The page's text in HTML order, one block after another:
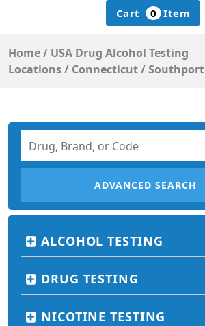
Cart 0 Item
Home/ USA Drug Alcohol Testing
Locations/ Connecticut/Southport
ADVANCED SEARCH
ALCOHOL TESTING
DRUG TESTING
NICOTINE TESTING